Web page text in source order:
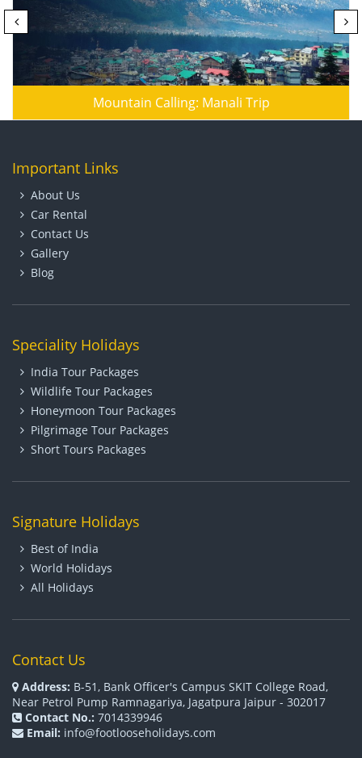
Mountain Calling: Manali Trip
Important Links
About Us
Car Rental
Contact Us
Gallery
Blog
Speciality Holidays
India Tour Packages
Wildlife Tour Packages
Honeymoon Tour Packages
Pilgrimage Tour Packages
Short Tours Packages
Signature Holidays
Best of India
World Holidays
All Holidays
Contact Us
Address: B-51, Bank Officer's Campus SKIT College Road,
Near Petrol Pump Ramnagariya, Jagatpura Jaipur - 302017
Contact No.: 7014339946
Email: info@footlooseholidays.com